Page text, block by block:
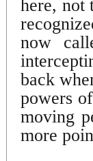
here, not
now
back
powers
moving
more